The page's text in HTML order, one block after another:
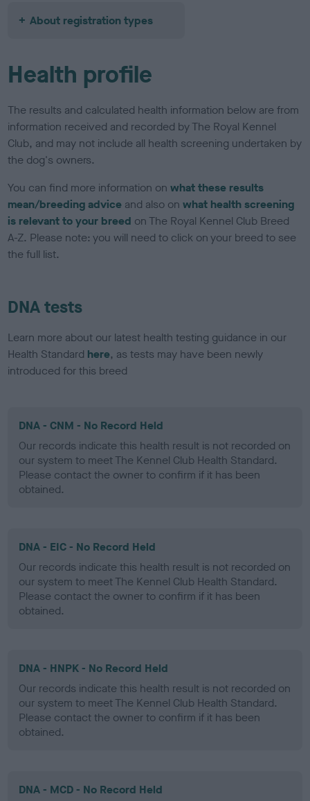
About registration types
Health profile
The results and calculated health information below are from
information received and recorded by The Royal Kennel
Club, and may not include all health screening undertaken by
the dog's owners.
You can find more information onwhat these results
mean/breeding advice and also onwhat health screening
is relevant to your breed on The Royal Kennel Club Breed
A-Z. Please note: you will need to click on your breed to see
the full list.
DNA tests
Learn more about our latest health testing guidance in our
Health Standard here, as tests may have been newly
introduced for this breed
DNA - CNM - No Record Held
Our records indicate this health result is not recorded on
our system to meet The Kennel Club Health Standard.
Please contact the owner to confirm if it has been
obtained.
DNA - EIC - No Record Held
Our records indicate this health result is not recorded on
our system to meet The Kennel Club Health Standard.
Please contact the owner to confirm if it has been
obtained.
DNA - HNPK - No Record Held
Our records indicate this health result is not recorded on
our system to meet The Kennel Club Health Standard.
Please contact the owner to confirm if it has been
obtained.
DNA - MCD - No Record Held